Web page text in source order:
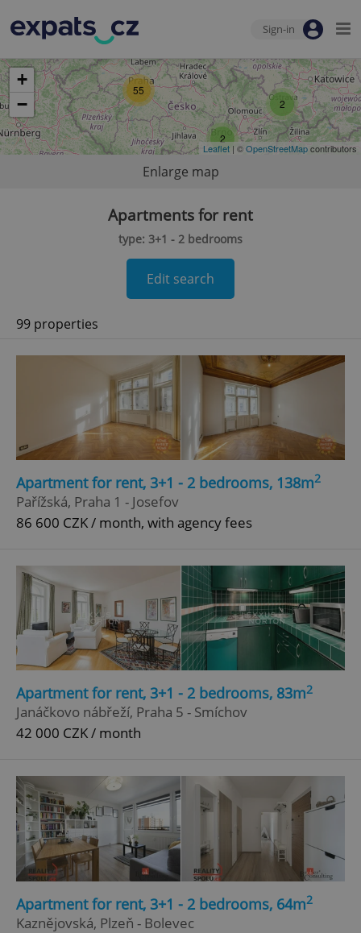
Sign-in
2
2
55
+
−
Leaflet | ©OpenStreetMapcontributors
Enlarge map
Apartments for rent
type: 3+1 - 2 bedrooms
Edit search
99 properties
Apartment for rent, 3+1 - 2 bedrooms, 138m2
Pařížská, Praha 1 - Josefov
86 600 CZK / month, with agency fees
Apartment for rent, 3+1 - 2 bedrooms, 83m2
Janáčkovo nábřeží, Praha 5 - Smíchov
42 000 CZK / month
Apartment for rent, 3+1 - 2 bedrooms, 64m2
Kaznějovská, Plzeň - Bolevec